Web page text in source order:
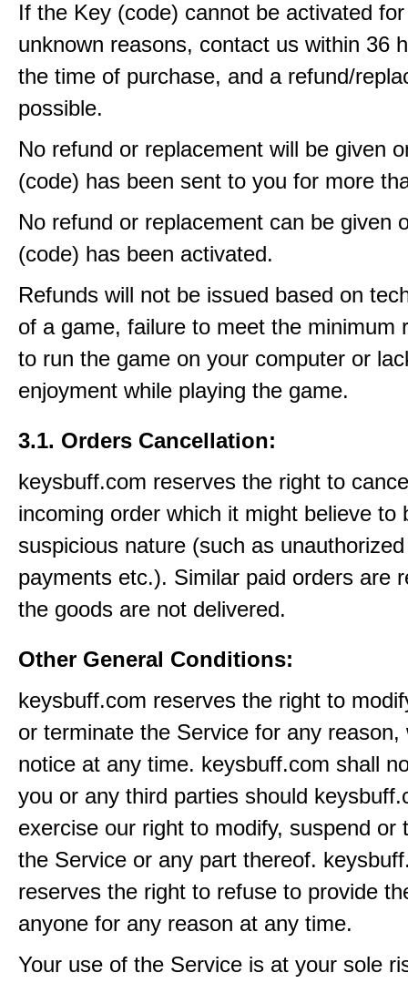
If the Key (code) cannot be activated
unknown reasons, contact us within 36
the time of purchase, and a refund/
possible.
No refund or replacement will be given
(code) has been sent to you for more
No refund or replacement can be given
(code) has been activated.
Refunds will not be issued based on
of a game, failure to meet the minimum
to run the game on your computer or
enjoyment while playing the game.
3.1. Orders Cancellation:
keysbuff.com reserves the right to
incoming order which it might believe to
suspicious nature (such as
payments etc.). Similar paid orders are
the goods are not delivered.
Other General Conditions:
keysbuff.com reserves the right to
or terminate the Service for any reason,
notice at any time. keysbuff.com shall
you or any third parties should
exercise our right to modify, suspend or
the Service or any part thereof.
reserves the right to refuse to provide
anyone for any reason at any time.
Your use of the Service is at your sole